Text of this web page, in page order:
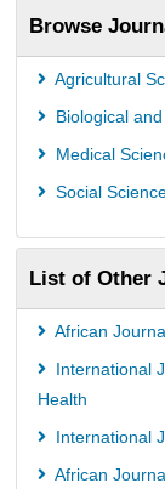
OCLC- WorldCat
Publons
Euro Pub
Browse
Agricultural
Biological
Medical
Social
List of Other
African
International
Health
International
African